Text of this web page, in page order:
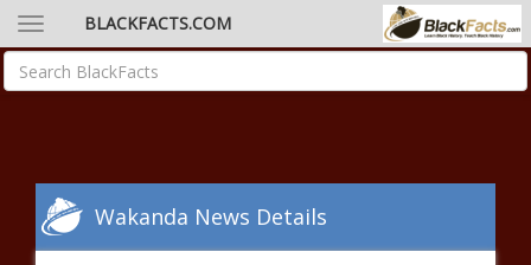
BLACKFACTS.COM
Wakanda News Details